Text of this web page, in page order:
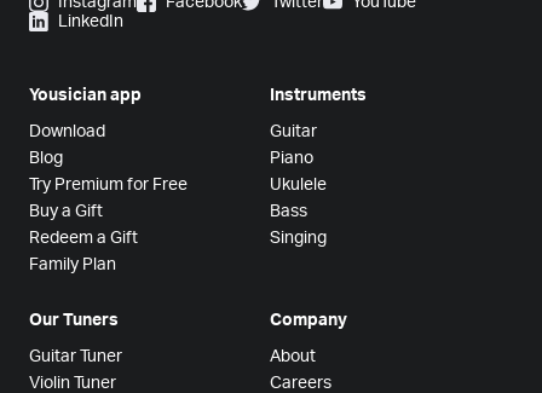
LinkedIn
Yousician app
Download
Blog
Try Premium for Free
Buy a Gift
Redeem a Gift
Family Plan
Instruments
Guitar
Piano
Ukulele
Bass
Singing
Our Tuners
Guitar Tuner
Violin Tuner
Company
About
Careers